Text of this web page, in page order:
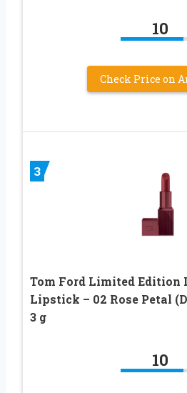
10
Check Price on
3
Tom Ford Limited Edition
Lipstick – 02 Rose Petal
3 g
10